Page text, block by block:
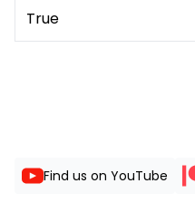
True
Find us on YouTube